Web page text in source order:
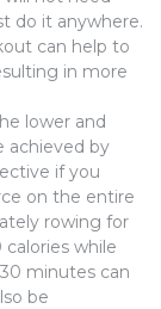
do it anywhere.
can help to
in more
lower and
achieved by
if you
on the entire
rowing for
while
minutes can
be